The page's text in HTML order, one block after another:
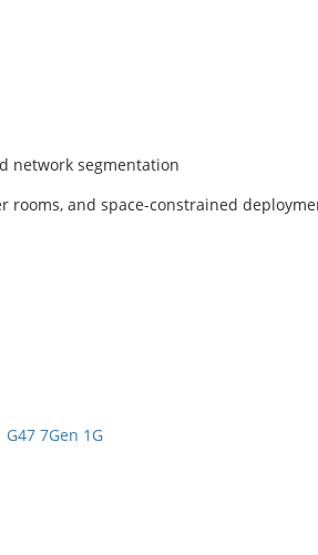
network segmentation
rooms, and space-constrained
G47 7Gen 1G